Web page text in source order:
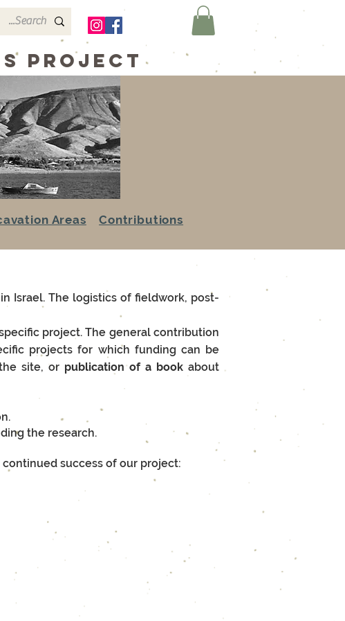
Project
Areas Contributions
Israel. The logistics of fieldwork, post-
project. The general contribution
projects for which funding can be
site, or publication of a book about
the research.
success of our project: